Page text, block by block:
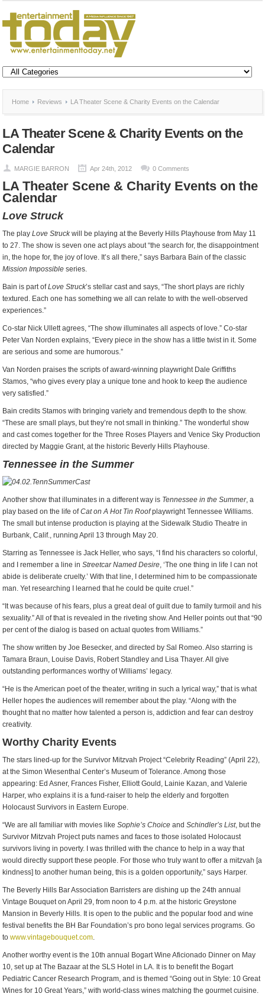
Home Reviews LA Theater Scene & Charity Events on the Calendar
LA Theater Scene & Charity Events on the
Calendar
MARGIE BARRON Apr 24th, 2012 0 Comments
LA Theater Scene & Charity Events on the
Calendar
Love Struck
The playLove Struckwill be playing at the Beverly Hills Playhouse from May 11
to 27. The show is seven one act plays about “the search for, the disappointment
in, the hope for, the joy of love. It’s all there,” says Barbara Bain of the classic
Mission Impossible series.
Bain is part ofLove Struck’s stellar cast and says, “The short plays are richly
textured. Each one has something we all can relate to with the well-observed
experiences.”
Co-star Nick Ullett agrees, “The show illuminates all aspects of love.” Co-star
Peter Van Norden explains, “Every piece in the show has a little twist in it. Some
are serious and some are humorous.”
Van Norden praises the scripts of award-winning playwright Dale Griffiths
Stamos, “who gives every play a unique tone and hook to keep the audience
very satisfied.”
Bain credits Stamos with bringing variety and tremendous depth to the show.
“These are small plays, but they’re not small in thinking.” The wonderful show
and cast comes together for the Three Roses Players and Venice Sky Production
directed by Maggie Grant, at the historic Beverly Hills Playhouse.
Tennessee in the Summer
Another show that illuminates in a different way is Tennessee in the Summer, a
play based on the life ofCat on A Hot Tin Roofplaywright Tennessee Williams.
The small but intense production is playing at the Sidewalk Studio Theatre in
Burbank, Calif., running April 13 through May 20.
Starring as Tennessee is Jack Heller, who says, “I find his characters so colorful,
and I remember a line inStreetcar Named Desire, ‘The one thing in life I can not
abide is deliberate cruelty.’ With that line, I determined him to be compassionate
man. Yet researching I learned that he could be quite cruel.”
“It was because of his fears, plus a great deal of guilt due to family turmoil and his
sexuality.” All of that is revealed in the riveting show. And Heller points out that “90
per cent of the dialog is based on actual quotes from Williams.”
The show written by Joe Besecker, and directed by Sal Romeo. Also starring is
Tamara Braun, Louise Davis, Robert Standley and Lisa Thayer. All give
outstanding performances worthy of Williams’ legacy.
“He is the American poet of the theater, writing in such a lyrical way,” that is what
Heller hopes the audiences will remember about the play. “Along with the
thought that no matter how talented a person is, addiction and fear can destroy
creativity.
Worthy Charity Events
The stars lined-up for the Survivor Mitzvah Project “Celebrity Reading” (April 22),
at the Simon Wiesenthal Center’s Museum of Tolerance. Among those
appearing: Ed Asner, Frances Fisher, Elliott Gould, Lainie Kazan, and Valerie
Harper, who explains it is a fund-raiser to help the elderly and forgotten
Holocaust Survivors in Eastern Europe.
“We are all familiar with movies likeSophie’s Choice andSchindler’s List, but the
Survivor Mitzvah Project puts names and faces to those isolated Holocaust
survivors living in poverty. I was thrilled with the chance to help in a way that
would directly support these people. For those who truly want to offer a mitzvah [a
kindness] to another human being, this is a golden opportunity,” says Harper.
The Beverly Hills Bar Association Barristers are dishing up the 24th annual
Vintage Bouquet on April 29, from noon to 4 p.m. at the historic Greystone
Mansion in Beverly Hills. It is open to the public and the popular food and wine
festival benefits the BH Bar Foundation’s pro bono legal services programs. Go
towww.vintagebouquet.com.
Another worthy event is the 10th annual Bogart Wine Aficionado Dinner on May
10, set up at The Bazaar at the SLS Hotel in LA. It is to benefit the Bogart
Pediatric Cancer Research Program, and is themed “Going out in Style: 10 Great
Wines for 10 Great Years,” with world-class wines matching the gourmet cuisine.